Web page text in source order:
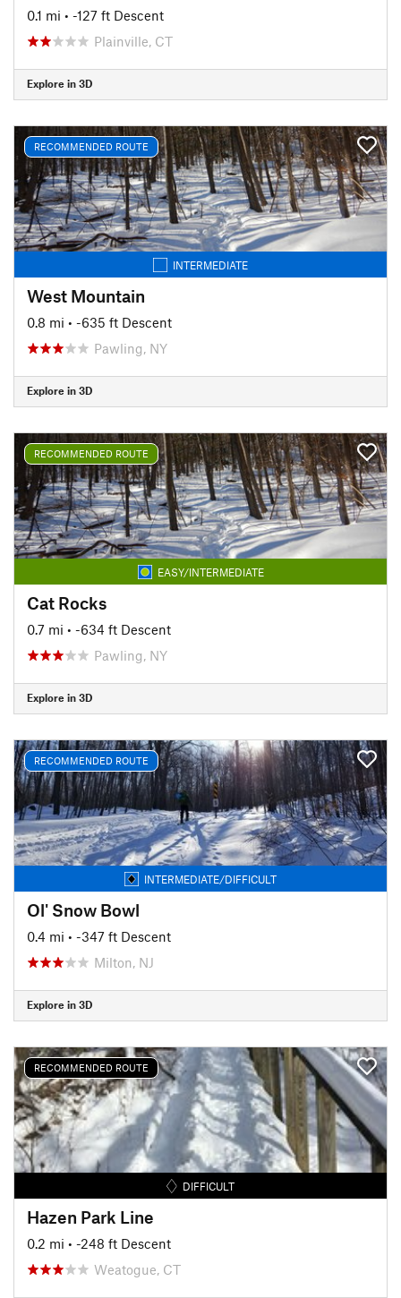
0.1 mi • -127 ft Descent
Plainville, CT
Explore in 3D
RECOMMENDED ROUTE
INTERMEDIATE
West Mountain
0.8 mi • -635 ft Descent
Pawling, NY
Explore in 3D
RECOMMENDED ROUTE
EASY/INTERMEDIATE
Cat Rocks
0.7 mi • -634 ft Descent
Pawling, NY
Explore in 3D
RECOMMENDED ROUTE
INTERMEDIATE/DIFFICULT
Ol' Snow Bowl
0.4 mi • -347 ft Descent
Milton, NJ
Explore in 3D
RECOMMENDED ROUTE
DIFFICULT
Hazen Park Line
0.2 mi • -248 ft Descent
Weatogue, CT